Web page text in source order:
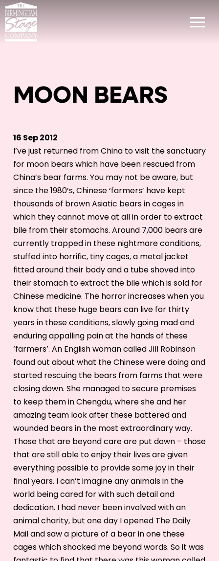
MOON BEARS
16 Sep 2012
I’ve just returned from China to visit the sanctuary
for moon bears which have been rescued from
China’s bear farms. You may not be aware, but
since the 1980’s, Chinese ‘farmers’ have kept
thousands of brown Asiatic bears in cages in
which they cannot move at all in order to extract
bile from their stomachs. Around 7,000 bears are
currently trapped in these nightmare conditions,
stuffed into horrific, tiny cages, a metal jacket
fitted around their body and a tube shoved into
their stomach to extract the bile which is sold for
Chinese medicine. The horror increases when you
know that these huge bears can live for thirty
years in these conditions, slowly going mad and
enduring appalling pain at the hands of these
‘farmers’. An English woman called Jill Robinson
found out about what the Chinese were doing and
started rescuing the bears from farms that were
closing down. She managed to secure premises
to keep them in Chengdu, where she and her
amazing team look after these battered and
wounded bears in the most extraordinary way.
Those that are beyond care are put down – those
that are still able to enjoy their lives are given
everything possible to provide some joy in their
final years. I can’t imagine any animals in the
world being cared for with such detail and
dedication. I had never been involved with an
animal charity, but one day I opened The Daily
Mail and saw a picture of a bear in one these
cages which shocked me beyond words. So it was